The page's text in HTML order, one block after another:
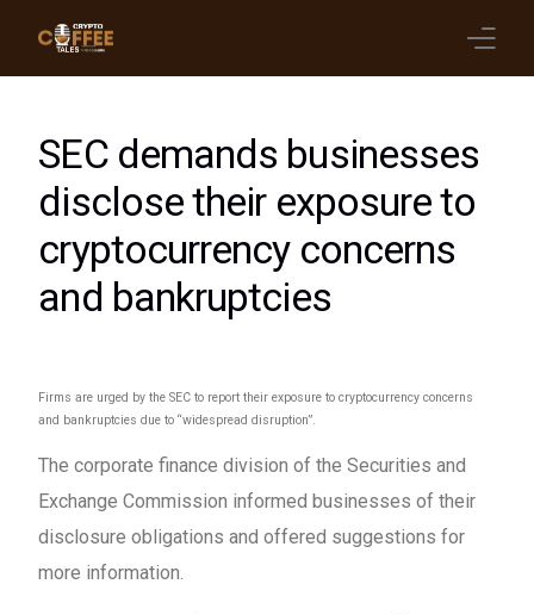
SEC demands businesses
disclose their exposure to
cryptocurrency concerns
and bankruptcies
Firms are urged by the SEC to report their exposure to cryptocurrency concerns
and bankruptcies due to “widespread disruption”.
The corporate finance division of the Securities and
Exchange Commission informed businesses of their
disclosure obligations and offered suggestions for
more information.
Crypto News
Videos
Promote on Podcast